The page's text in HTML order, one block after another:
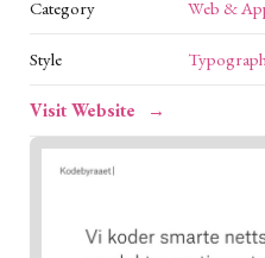
Category Web &
Style
Visit Website